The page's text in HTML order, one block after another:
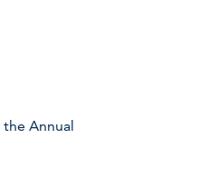
Annual